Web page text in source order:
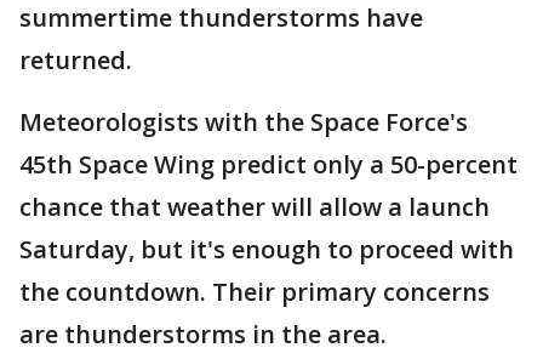
summertime thunderstorms have
returned.
Meteorologists with the Space Force's
45th Space Wing predict only a 50-percent
chance that weather will allow a launch
Saturday, but it's enough to proceed with
the countdown. Their primary concerns
are thunderstorms in the area.